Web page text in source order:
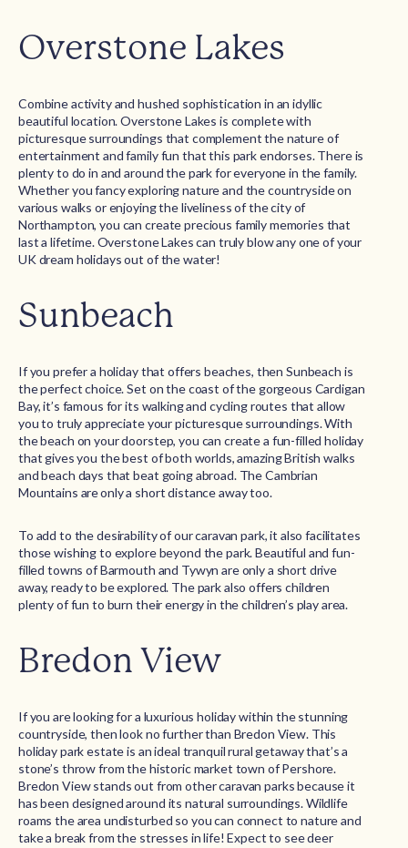
Overstone Lakes
Combine activity and hushed sophistication in an idyllic
beautiful location. Overstone Lakes is complete with
picturesque surroundings that complement the nature of
entertainment and family fun that this park endorses. There is
plenty to do in and around the park for everyone in the family.
Whether you fancy exploring nature and the countryside on
various walks or enjoying the liveliness of the city of
Northampton, you can create precious family memories that
last a lifetime. Overstone Lakes can truly blow any one of your
UK dream holidays out of the water!
Sunbeach
If you prefer a holiday that offers beaches, then Sunbeach is
the perfect choice. Set on the coast of the gorgeous Cardigan
Bay, it’s famous for its walking and cycling routes that allow
you to truly appreciate your picturesque surroundings. With
the beach on your doorstep, you can create a fun-filled holiday
that gives you the best of both worlds, amazing British walks
and beach days that beat going abroad. The Cambrian
Mountains are only a short distance away too.
To add to the desirability of our caravan park, it also facilitates
those wishing to explore beyond the park. Beautiful and fun-
filled towns of Barmouth and Tywyn are only a short drive
away, ready to be explored. The park also offers children
plenty of fun to burn their energy in the children’s play area.
Bredon View
If you are looking for a luxurious holiday within the stunning
countryside, then look no further than Bredon View. This
holiday park estate is an ideal tranquil rural getaway that’s a
stone’s throw from the historic market town of Pershore.
Bredon View stands out from other caravan parks because it
has been designed around its natural surroundings. Wildlife
roams the area undisturbed so you can connect to nature and
take a break from the stresses in life! Expect to see deer